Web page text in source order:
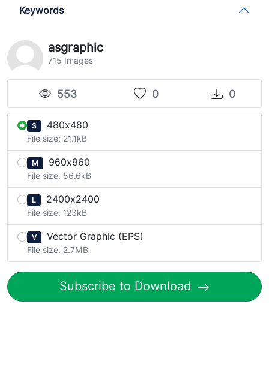
Keywords
asgraphic
715 Images
553 0 0
S 480x480
File size: 21.1kB
M 960x960
File size: 56.6kB
L 2400x2400
File size: 123kB
V Vector Graphic (EPS)
File size: 2.7MB
Subscribe to Download